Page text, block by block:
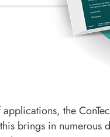
the
brings in numerous